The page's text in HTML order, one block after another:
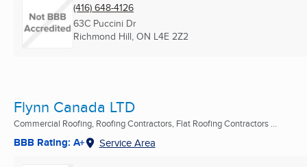
(416) 648-4126
63C Puccini Dr
Richmond Hill, ON L4E 2Z2
Flynn Canada LTD
Commercial Roofing, Roofing Contractors, Flat Roofing Contractors ...
BBB Rating: A+ Service Area